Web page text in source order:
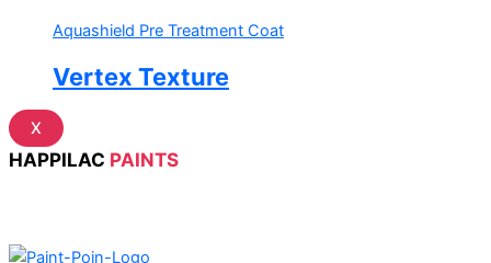
Aquashield Pre Treatment Coat
Vertex Texture
X
HAPPILAC PAINTS